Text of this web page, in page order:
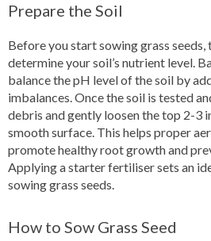
Prepare the Soil
Before you start sowing grass seeds,
determine your soil’s nutrient level.
balance the pH level of the soil by
imbalances. Once the soil is tested
debris and gently loosen the top 2-3
smooth surface. This helps proper
promote healthy root growth and
Applying a starter fertiliser sets an
sowing grass seeds.
How to Sow Grass Seed